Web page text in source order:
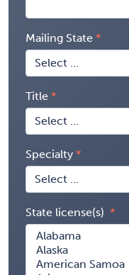
Mailing State
Title
Specialty
State license(s)